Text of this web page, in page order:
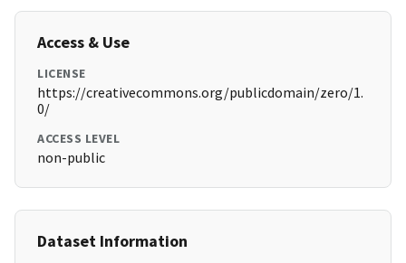
Access & Use
LICENSE
https://creativecommons.org/publicdomain/zero/1.
0/
ACCESS LEVEL
non-public
Dataset Information